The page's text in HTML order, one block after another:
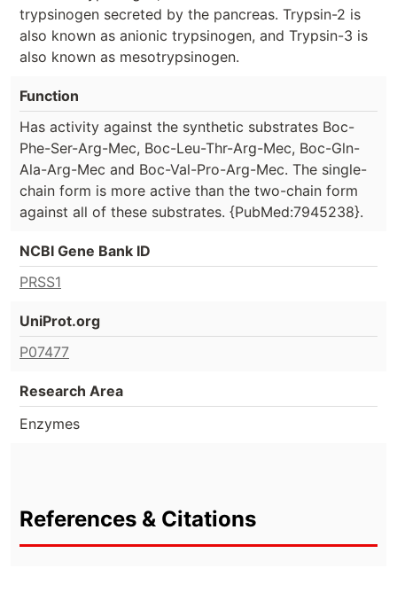
trypsinogen secreted by the pancreas. Trypsin-2 is
also known as anionic trypsinogen, and Trypsin-3 is
also known as mesotrypsinogen.
Function
Has activity against the synthetic substrates Boc-
Phe-Ser-Arg-Mec, Boc-Leu-Thr-Arg-Mec, Boc-Gln-
Ala-Arg-Mec and Boc-Val-Pro-Arg-Mec. The single-
chain form is more active than the two-chain form
against all of these substrates. {PubMed:7945238}.
NCBI Gene Bank ID
PRSS1
UniProt.org
P07477
Research Area
Enzymes
References & Citations